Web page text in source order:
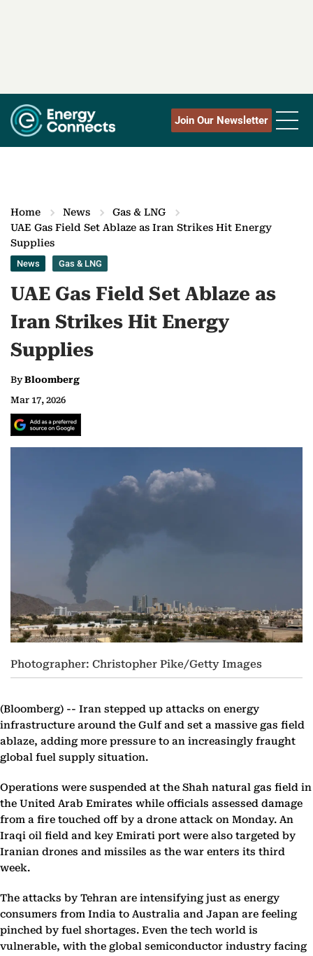
Join Our Newsletter
Home News
Gas & LNG
UAE Gas Field Set Ablaze as Iran Strikes Hit Energy
Supplies
News Gas & LNG
UAE Gas Field Set Ablaze as
Iran Strikes Hit Energy
Supplies
ByBloomberg
Mar 17, 2026
Photographer: Christopher Pike/Getty Images
(Bloomberg) -- Iran stepped up attacks on energy
infrastructure around the Gulf and set a massive gas field
ablaze, adding more pressure to an increasingly fraught
global fuel supply situation.
Operations were suspended at the Shah natural gas field in
the United Arab Emirates while officials assessed damage
from a fire touched off by a drone attack on Monday. An
Iraqi oil field and key Emirati port were also targeted by
Iranian drones and missiles as the war enters its third
week.
The attacks by Tehran are intensifying just as energy
consumers from India to Australia and Japan are feeling
pinched by fuel shortages. Even the tech world is
vulnerable, with the global semiconductor industry facing